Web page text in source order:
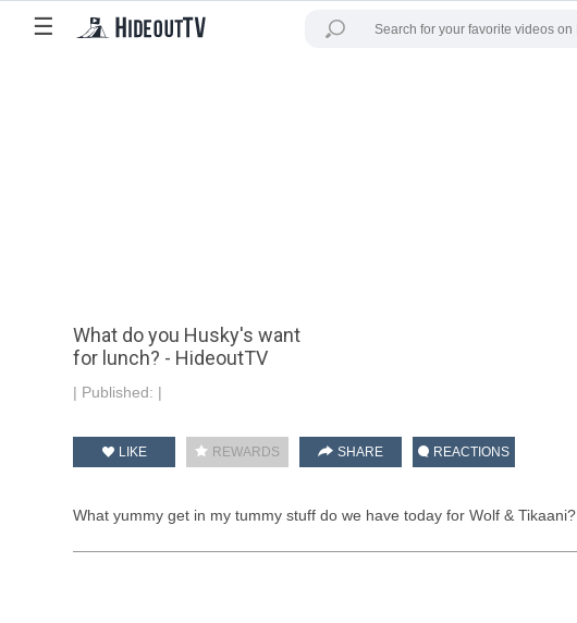
☰
What do you Husky's want
for lunch? - HideoutTV
| Published: |
LIKE REWARDS SHARE REACTIONS
What yummy get in my tummy stuff do we have today for Wolf & Tikaani?